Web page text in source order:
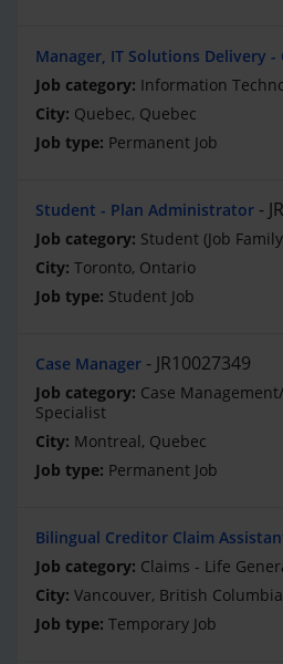
Manager, IT Solutions Delivery -
Information
Quebec, Quebec
Permanent Job
Student - Plan Administrator
Student (Job
Toronto, Ontario
Student Job
Case Manager JR10027349
Case
Specialist
Montreal, Quebec
Permanent Job
Bilingual Creditor Claim
Claims - Life
Vancouver, British Columbia
Temporary Job